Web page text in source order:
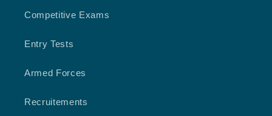
Competitive Exams
Entry Tests
Armed Forces
Recruitements